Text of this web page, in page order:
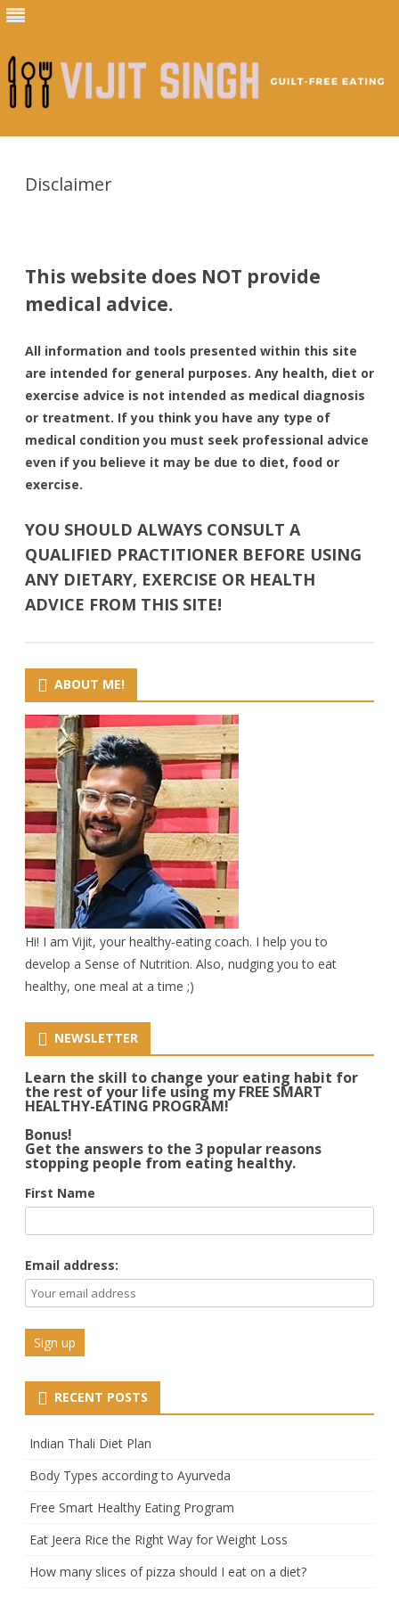
Disclaimer
This website does NOT provide
medical advice.
All information and tools presented within this site
are intended for general purposes. Any health, diet or
exercise advice is not intended as medical diagnosis
or treatment. If you think you have any type of
medical condition you must seek professional advice
even if you believe it may be due to diet, food or
exercise.
YOU SHOULD ALWAYS CONSULT A
QUALIFIED PRACTITIONER BEFORE USING
ANY DIETARY, EXERCISE OR HEALTH
ADVICE FROM THIS SITE!
ABOUT ME!
Hi! I am Vijit, your healthy-eating coach. I help you to
develop a Sense of Nutrition. Also, nudging you to eat
healthy, one meal at a time ;)
NEWSLETTER
Learn the skill to change your eating habit for
the rest of your life using my FREE SMART
HEALTHY-EATING PROGRAM!
Bonus!
Get the answers to the 3 popular reasons
stopping people from eating healthy.
First Name
Email address:
RECENT POSTS
Indian Thali Diet Plan
Body Types according to Ayurveda
Free Smart Healthy Eating Program
Eat Jeera Rice the Right Way for Weight Loss
How many slices of pizza should I eat on a diet?